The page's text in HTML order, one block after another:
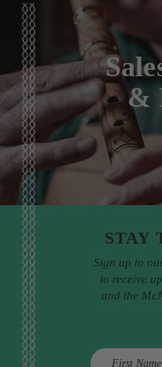
&
STAY
Sign up to
to receive
and the